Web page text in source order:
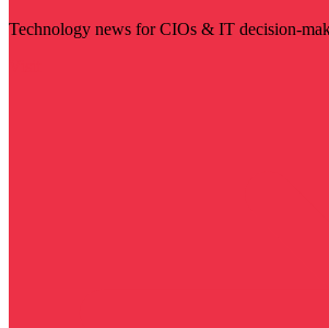
Technology news for CIOs & IT decision-